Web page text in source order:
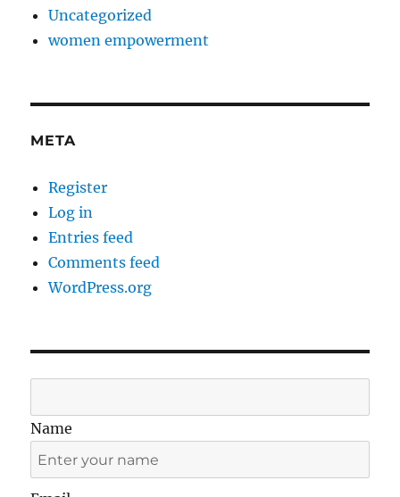
Uncategorized
women empowerment
META
Register
Log in
Entries feed
Comments feed
WordPress.org
Name